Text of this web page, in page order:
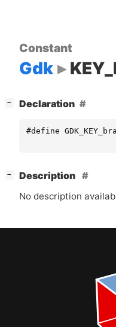
Constant
Gdk
− Declaration
#define
−
Description
No description